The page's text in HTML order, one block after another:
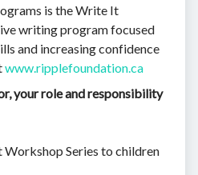
is the Write It
writing program focused
and increasing confidence
www.ripplefoundation.ca
your role and responsibility
Series to children